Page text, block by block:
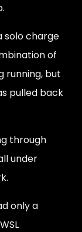
solo charge
of
running, but
pulled back
through
under
only a